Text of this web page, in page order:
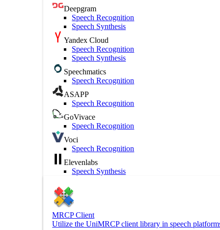
Deepgram
Speech Recognition
Speech Synthesis
Yandex Cloud
Speech Recognition
Speech Synthesis
Speechmatics
Speech Recognition
ASAPP
Speech Recognition
GoVivace
Speech Recognition
Voci
Speech Recognition
Elevenlabs
Speech Synthesis
MRCP Client
Utilize the UniMRCP client library in speech